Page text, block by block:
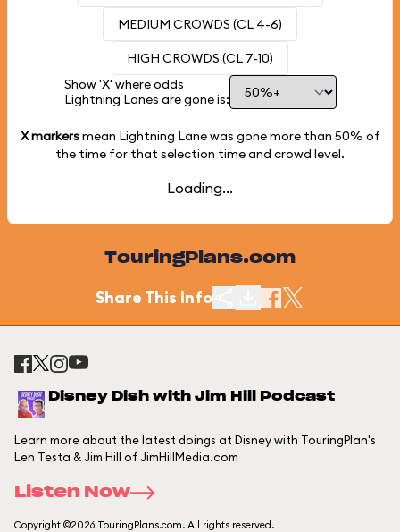
MEDIUM CROWDS (CL 4-6)
HIGH CROWDS (CL 7-10)
Show 'X' where odds
Lightning Lanes are gone is:
X markersmean Lightning Lane was gone more than 50% of
the time for that selection time and crowd level.
Loading...
TouringPlans.com
Share This Info
Disney Dish with Jim Hill Podcast
Learn more about the latest doings at Disney with TouringPlan's
Len Testa & Jim Hill of JimHillMedia.com
Listen Now
Copyright ©2026 TouringPlans.com. All rights reserved.